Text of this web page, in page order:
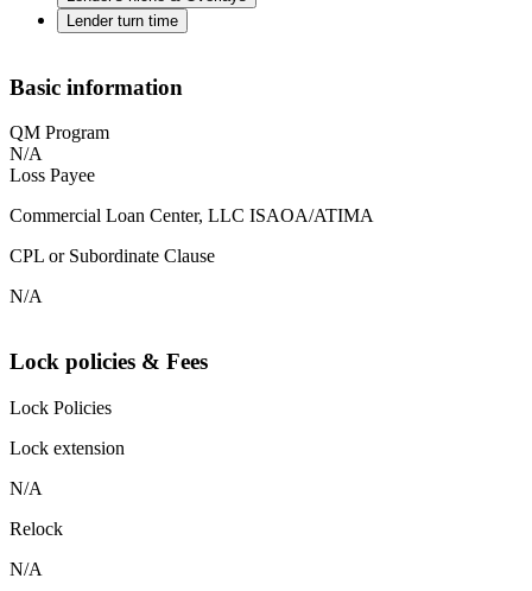
Lender turn time
Basic information
QM Program
N/A
Loss Payee
Commercial Loan Center, LLC ISAOA/ATIMA
CPL or Subordinate Clause
N/A
Lock policies & Fees
Lock Policies
Lock extension
N/A
Relock
N/A